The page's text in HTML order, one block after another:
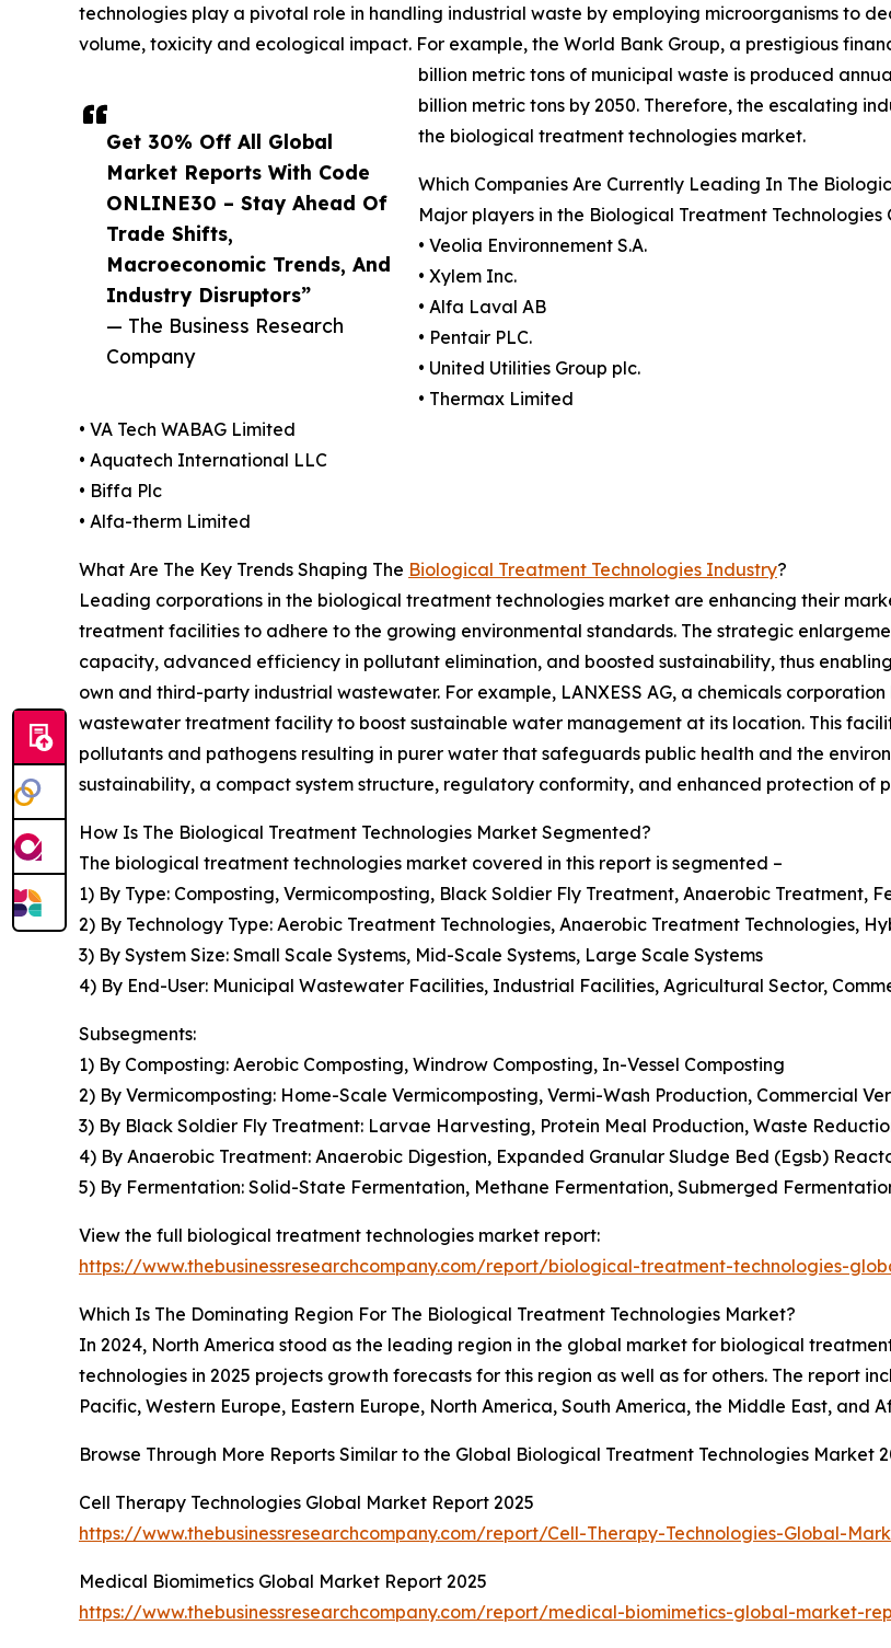
Get 30% Off All Global
Market Reports With Code
ONLINE30 – Stay Ahead Of
Trade Shifts,
Macroeconomic Trends, And
Industry Disruptors”
— The Business Research
Company
technologies play a pivotal role in handling industrial waste by employing microorganisms to
volume, toxicity and ecological impact. For example, the World Bank Group, a prestigious
billion metric tons of municipal waste is produced
billion metric tons by 2050. Therefore, the escalating
the biological treatment technologies market.
Which Companies Are Currently Leading In The
Major players in the Biological Treatment
• Veolia Environnement S.A.
• Xylem Inc.
• Alfa Laval AB
• Pentair PLC.
• United Utilities Group plc.
• Thermax Limited
• VA Tech WABAG Limited
• Aquatech International LLC
• Biffa Plc
• Alfa-therm Limited
What Are The Key Trends Shaping The Biological Treatment Technologies Industry?
Leading corporations in the biological treatment technologies market are enhancing their
treatment facilities to adhere to the growing environmental standards. The strategic
capacity, advanced efficiency in pollutant elimination, and boosted sustainability, thus
own and third-party industrial wastewater. For example, LANXESS AG, a chemicals
wastewater treatment facility to boost sustainable water management at its location. This
pollutants and pathogens resulting in purer water that safeguards public health and the
sustainability, a compact system structure, regulatory conformity, and enhanced protection of
How Is The Biological Treatment Technologies Market Segmented?
The biological treatment technologies market covered in this report is segmented –
1) By Type: Composting, Vermicomposting, Black Soldier Fly Treatment, Anaerobic Treatment,
2) By Technology Type: Aerobic Treatment Technologies, Anaerobic Treatment Technologies,
3) By System Size: Small Scale Systems, Mid-Scale Systems, Large Scale Systems
4) By End-User: Municipal Wastewater Facilities, Industrial Facilities, Agricultural Sector,
Subsegments:
1) By Composting: Aerobic Composting, Windrow Composting, In-Vessel Composting
2) By Vermicomposting: Home-Scale Vermicomposting, Vermi-Wash Production, Commercial
3) By Black Soldier Fly Treatment: Larvae Harvesting, Protein Meal Production, Waste
4) By Anaerobic Treatment: Anaerobic Digestion, Expanded Granular Sludge Bed (Egsb)
5) By Fermentation: Solid-State Fermentation, Methane Fermentation, Submerged
View the full biological treatment technologies market report:
https://www.thebusinessresearchcompany.com/report/biological-treatment-technologies-
Which Is The Dominating Region For The Biological Treatment Technologies Market?
In 2024, North America stood as the leading region in the global market for biological
technologies in 2025 projects growth forecasts for this region as well as for others. The report
Pacific, Western Europe, Eastern Europe, North America, South America, the Middle East, and
Browse Through More Reports Similar to the Global Biological Treatment Technologies Market
Cell Therapy Technologies Global Market Report 2025
https://www.thebusinessresearchcompany.com/report/Cell-Therapy-Technologies-Global-
Medical Biomimetics Global Market Report 2025
https://www.thebusinessresearchcompany.com/report/medical-biomimetics-global-market-